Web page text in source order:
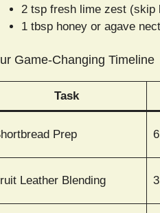
2 tsp fresh lime zest
1 tbsp honey or agave
Game-Changing Timeline
Task
Prep
Leather Blending